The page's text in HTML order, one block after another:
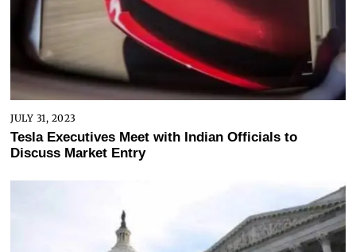
JULY 31, 2023
Tesla Executives Meet with Indian Officials to
Discuss Market Entry